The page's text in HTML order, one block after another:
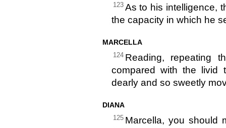
123 As to his intelligence,
the capacity in which he
MARCELLA
124 Reading, repeating
compared with the livid
dearly and so sweetly
DIANA
125 Marcella, you should